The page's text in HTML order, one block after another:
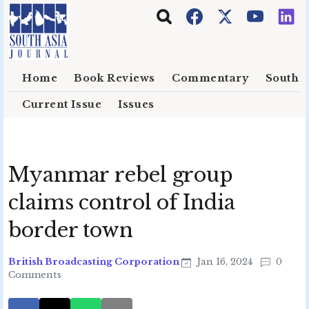
Skip to main content
Home Book Reviews Commentary South
Current Issue Issues
Myanmar rebel group
claims control of India
border town
British Broadcasting Corporation Jan 16, 2024
0
Comments